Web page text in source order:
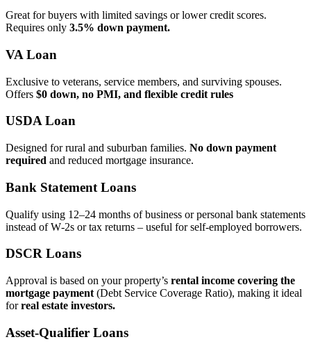
Great for buyers with limited savings or lower credit scores.
Requires only 3.5% down payment.
VA Loan
Exclusive to veterans, service members, and surviving spouses.
Offers $0 down, no PMI, and flexible credit rules
USDA Loan
Designed for rural and suburban families. No down payment
required and reduced mortgage insurance.
Bank Statement Loans
Qualify using 12–24 months of business or personal bank statements
instead of W‑2s or tax returns – useful for self‑employed borrowers.
DSCR Loans
Approval is based on your property’s rental income covering the
mortgage payment (Debt Service Coverage Ratio), making it ideal
forreal estate investors.
Asset‑Qualifier Loans